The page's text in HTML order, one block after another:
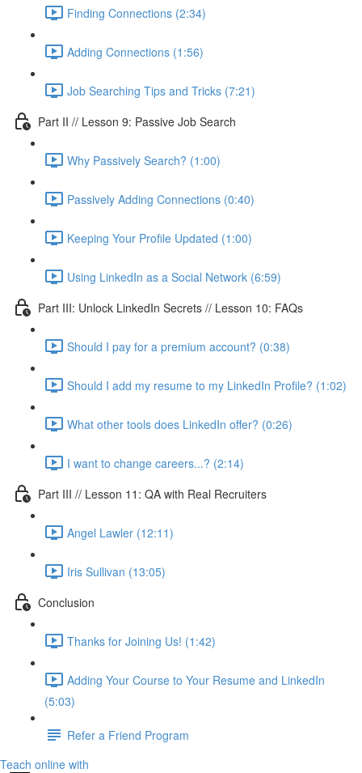
Finding Connections (2:34)
Adding Connections (1:56)
Job Searching Tips and Tricks (7:21)
Part II // Lesson 9: Passive Job Search
Why Passively Search? (1:00)
Passively Adding Connections (0:40)
Keeping Your Profile Updated (1:00)
Using LinkedIn as a Social Network (6:59)
Part III: Unlock LinkedIn Secrets // Lesson 10: FAQs
Should I pay for a premium account? (0:38)
Should I add my resume to my LinkedIn Profile? (1:02)
What other tools does LinkedIn offer? (0:26)
I want to change careers...? (2:14)
Part III // Lesson 11: QA with Real Recruiters
Angel Lawler (12:11)
Iris Sullivan (13:05)
Conclusion
Thanks for Joining Us! (1:42)
Adding Your Course to Your Resume and LinkedIn
(5:03)
Refer a Friend Program
Teach online with